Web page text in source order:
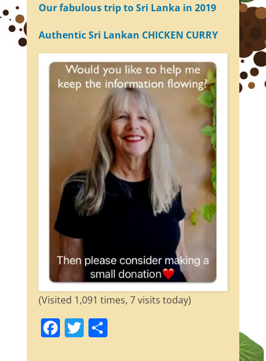
Our fabulous trip to Sri Lanka in 2019
Authentic Sri Lankan CHICKEN CURRY
(Visited 1,091 times, 7 visits today)
F T S